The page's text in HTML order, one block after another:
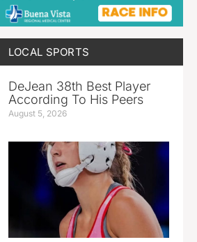
LOCAL SPORTS
DeJean 38th Best Player
According To His Peers
August 5, 2026